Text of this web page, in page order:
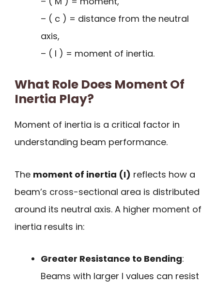
– ( c ) = distance from the neutral
axis,
– ( I ) = moment of inertia.
What Role Does Moment Of
Inertia Play?
Moment of inertia is a critical factor in
understanding beam performance.
The moment of inertia (I) reflects how a
beam’s cross-sectional area is distributed
around its neutral axis. A higher moment of
inertia results in:
Greater Resistance to Bending:
Beams with larger I values can resist